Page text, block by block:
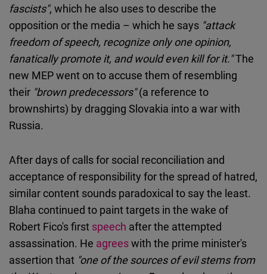
fascists", which he also uses to describe the
opposition or the media – which he says "attack
freedom of speech, recognize only one opinion,
fanatically promote it, and would even kill for it."The
new MEP went on to accuse them of resembling
their "brown predecessors"(a reference to
brownshirts) by dragging Slovakia into a war with
Russia.
After days of calls for social reconciliation and
acceptance of responsibility for the spread of hatred,
similar content sounds paradoxical to say the least.
Blaha continued to paint targets in the wake of
Robert Fico's first speech after the attempted
assassination. He agreeswith the prime minister's
assertion that "one of the sources of evil stems from